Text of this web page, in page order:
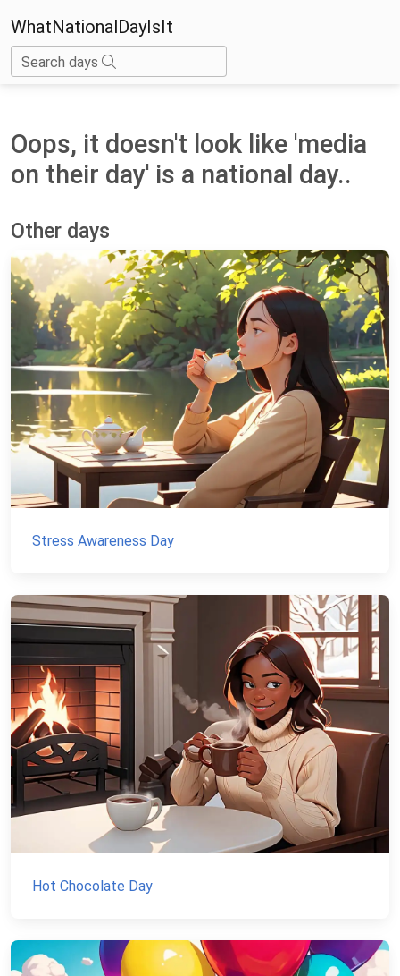
WhatNationalDayIsIt
Search days
Oops, it doesn't look like 'media
on their day' is a national day..
Other days
Stress Awareness Day
Hot Chocolate Day